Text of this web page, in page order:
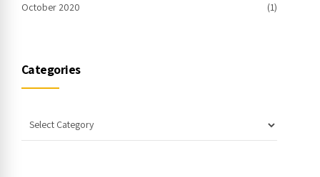
October 2020 (1)
Categories